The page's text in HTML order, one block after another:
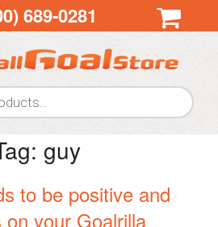
689-0281
guy
to be positive and
your Goalrilla